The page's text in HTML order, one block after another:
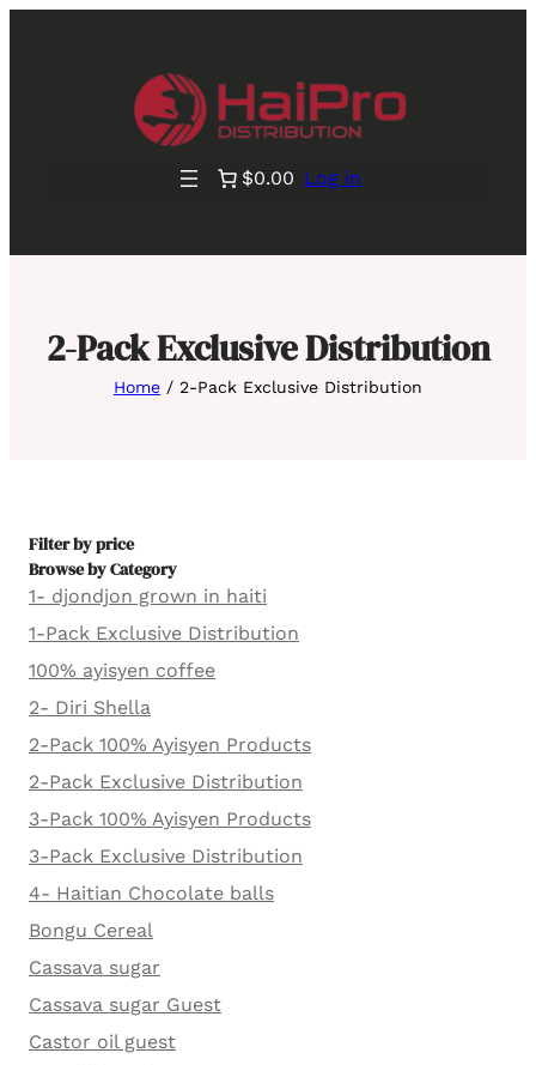
$0.00 Log in
2-Pack Exclusive Distribution
Home / 2-Pack Exclusive Distribution
Filter by price
Browse by Category
1- djondjon grown in haiti
1-Pack Exclusive Distribution
100% ayisyen coffee
2- Diri Shella
2-Pack 100% Ayisyen Products
2-Pack Exclusive Distribution
3-Pack 100% Ayisyen Products
3-Pack Exclusive Distribution
4- Haitian Chocolate balls
Bongu Cereal
Cassava sugar
Cassava sugar Guest
Castor oil guest